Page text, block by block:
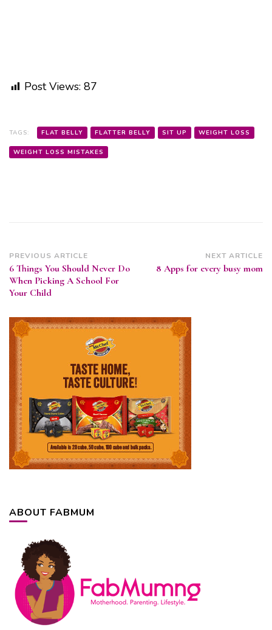
Post Views: 87
TAGS: FLAT BELLY FLATTER BELLY SIT UP WEIGHT LOSS
WEIGHT LOSS MISTAKES
Post
Navigation
PREVIOUS ARTICLE
6 Things You Should Never Do
When Picking A School For
Your Child
NEXT ARTICLE
8 Apps for every busy mom
ABOUT FABMUM